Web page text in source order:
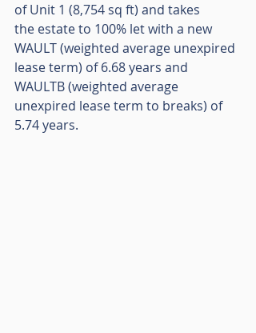
of Unit 1 (8,754 sq ft) and takes
the estate to 100% let with a new
WAULT (weighted average unexpired
lease term) of 6.68 years and
WAULTB (weighted average
unexpired lease term to breaks) of
5.74 years.